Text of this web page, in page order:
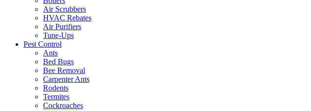
Air Scrubbers
HVAC Rebates
Air Purifiers
Tune-Ups
Pest Control
Ants
Bed Bugs
Bee Removal
Carpenter Ants
Rodents
Termites
Cockroaches